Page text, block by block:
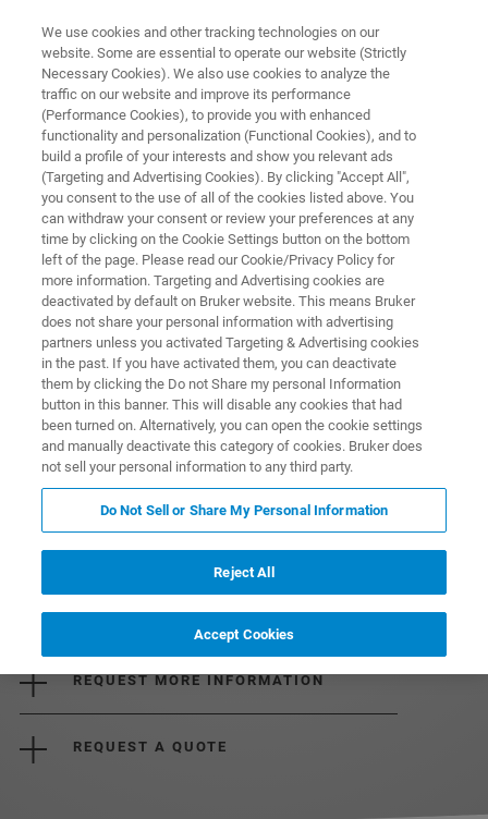
ELLIPSOMETRY AND REFLECTOMETRY SYSTEMS
FilmTek 2000 PAR-SE Robotic
Inline thickness and refractive index metrology
for ultrathin films and multilayer stacks
DOWNLOAD THE BROCHURE
REQUEST MORE INFORMATION
REQUEST A QUOTE
We use cookies and other tracking technologies on our
website. Some are essential to operate our website (Strictly
Necessary Cookies). We also use cookies to analyze the
traffic on our website and improve its performance
(Performance Cookies), to provide you with enhanced
functionality and personalization (Functional Cookies), and to
build a profile of your interests and show you relevant ads
(Targeting and Advertising Cookies). By clicking "Accept All",
you consent to the use of all of the cookies listed above. You
can withdraw your consent or review your preferences at any
time by clicking on the Cookie Settings button on the bottom
left of the page. Please read our Cookie/Privacy Policy for
more information. Targeting and Advertising cookies are
deactivated by default on Bruker website. This means Bruker
does not share your personal information with advertising
partners unless you activated Targeting & Advertising cookies
in the past. If you have activated them, you can deactivate
them by clicking the Do not Share my personal Information
button in this banner. This will disable any cookies that had
been turned on. Alternatively, you can open the cookie settings
and manually deactivate this category of cookies. Bruker does
not sell your personal information to any third party.
Do Not Sell or Share My Personal Information
Reject All
Accept Cookies